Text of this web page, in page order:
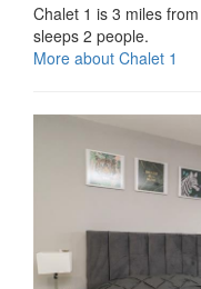
Chalet 1 is 3 miles
sleeps 2 people.
More about Chalet 1